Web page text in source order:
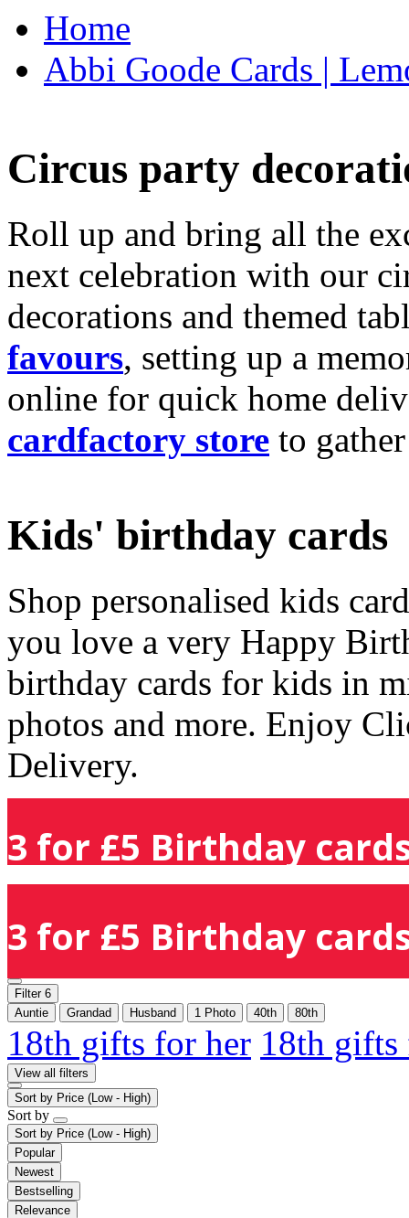
Home
Abbi Goode Cards |
Circus party
Roll up and bring all the
next celebration with our
decorations and themed
favours, setting up a
online for quick home
cardfactory store to
Kids' birthday cards
Shop personalised kids
you love a very Happy
birthday cards for kids in
photos and more. Enjoy
Delivery.
3 for £5 Birthday
3 for £5 Birthday
Filter 6
Auntie
Grandad Husband 1 Photo 40th 80th
18th gifts for her 18th
View all filters
Sort by Price (Low - High)
Sort by
Sort by Price (Low - High)
Popular
Newest
Bestselling
Relevance